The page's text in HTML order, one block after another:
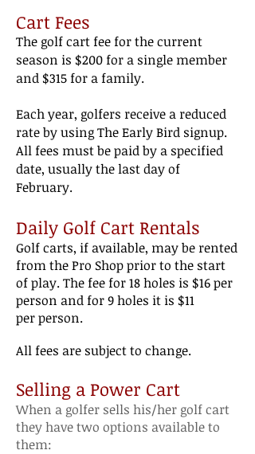
Cart Fees
The golf cart fee for the current
season is $200 for a single member
and $315 for a family.
Each year, golfers receive a reduced
rate by using The Early Bird signup.
All fees must be paid by a specified
date, usually the last day of
February.
Daily Golf Cart Rentals
Golf carts, if available, may be rented
from the Pro Shop priorto the start
of play. The fee for18 holes is $16per
person and for 9 holes it is $11
perperson.
All fees are subject to change.
Selling a Power Cart
When a golfer sells his/her golf cart
they have two options available to
them: